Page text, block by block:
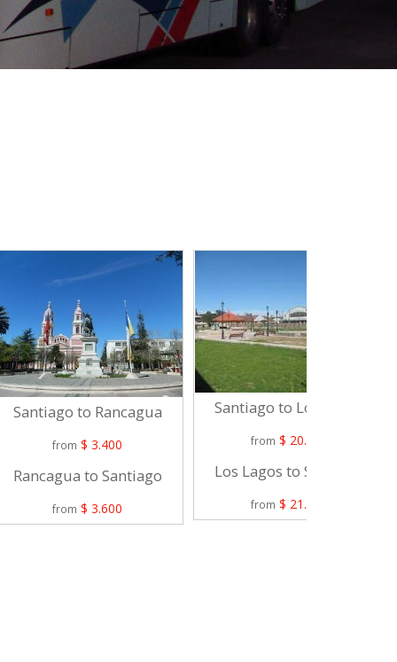
Santiago to Rancagua
from $ 3.400
Rancagua to Santiago
from $ 3.600
Santiago to Los Lagos
from $ 20.900
Los Lagos to Santiago
from $ 21.900